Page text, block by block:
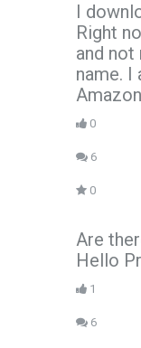
I
Right
and not
name. I
0
6
0
Are
Hello
1
6